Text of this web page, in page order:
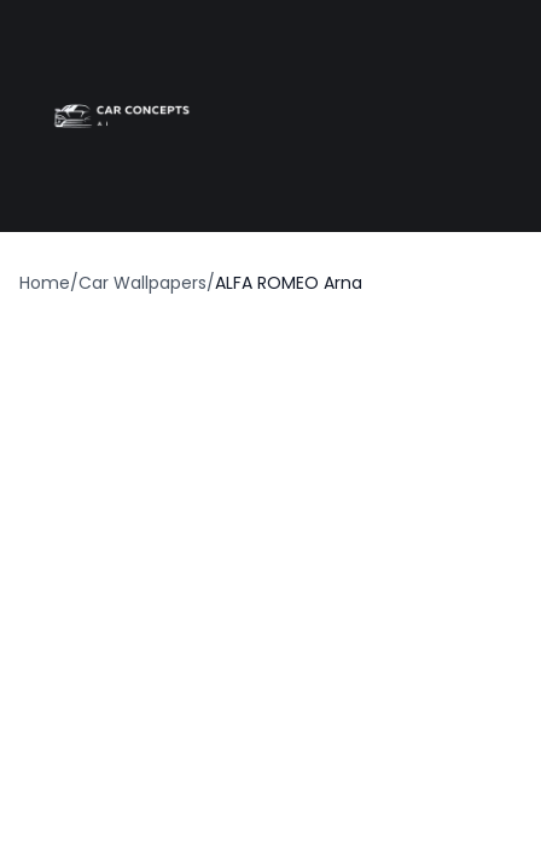
Home/Car Wallpapers/ALFA ROMEO Arna